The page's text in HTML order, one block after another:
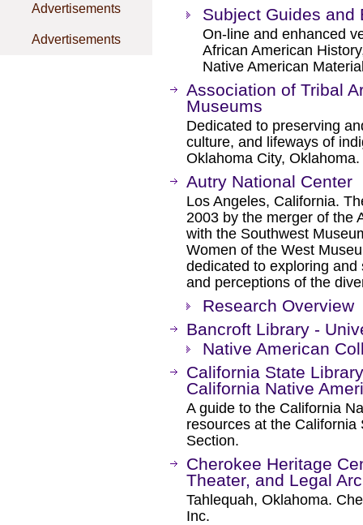
Advertisements
Advertisements
Subject Guides and
On-line and enhanced
African American
Native American
Association of Tribal
Museums
Dedicated to preserving
culture, and lifeways of
Oklahoma City, Oklahoma.
Autry National Center
Los Angeles, California.
2003 by the merger of the
with the Southwest
Women of the West
dedicated to exploring
and perceptions of the
Research Overview
Bancroft Library -
Native American
California State
California Native
A guide to the California
resources at the
Section.
Cherokee Heritage
Theater, and Legal
Tahlequah, Oklahoma.
Inc.